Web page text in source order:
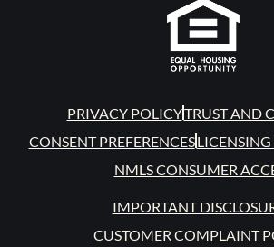
PRIVACY POLICYTRUST AND
CONSENT PREFERENCES
NMLS CONSUMER
IMPORTANT
CUSTOMER COMPLAINT